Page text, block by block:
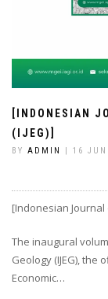
[INDONESIAN
(IJEG)]
BY ADMIN | 16
[Indonesian Journal
The inaugural
Geology (IJEG),
Economic…